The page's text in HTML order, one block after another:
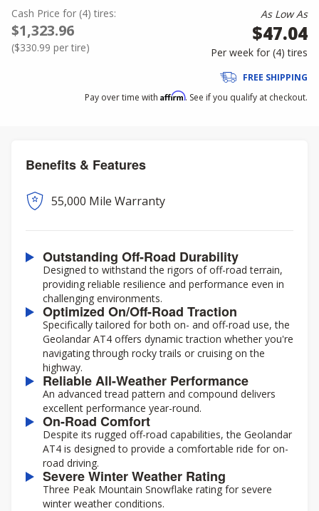
Cash Price for (4) tires:
$1,323.96
($330.99 per tire)
As Low As
$47.04
Per week for (4)tires
FREE SHIPPING
Pay over time with Affirm. See if you qualify at checkout.
Benefits & Features
55,000 Mile Warranty
Outstanding Off-Road Durability
Designed to withstand the rigors of off-road terrain,
providing reliable resilience and performance even in
challenging environments.
Optimized On/Off-Road Traction
Specifically tailored for both on- and off-road use, the
Geolandar AT4 offers dynamic traction whether you're
navigating through rocky trails or cruising on the
highway.
Reliable All-Weather Performance
An advanced tread pattern and compound delivers
excellent performance year-round.
On-Road Comfort
Despite its rugged off-road capabilities, the Geolandar
AT4 is designed to provide a comfortable ride for on-
road driving.
Severe Winter Weather Rating
Three Peak Mountain Snowflake rating for severe
winter weather conditions.